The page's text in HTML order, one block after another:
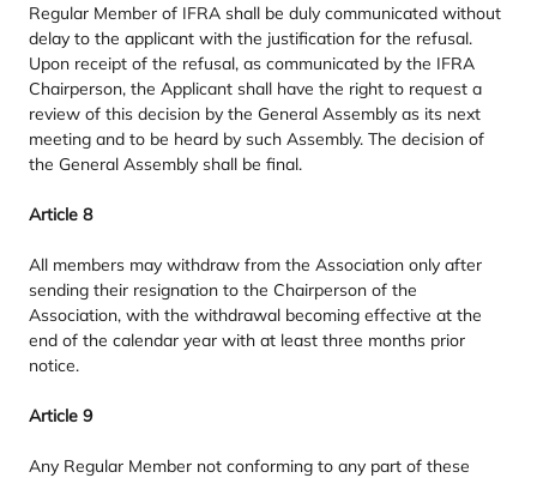
Regular Member of IFRA shall be duly communicated without
delay to the applicant with the justification for the refusal.
Upon receipt of the refusal, as communicated by the IFRA
Chairperson, the Applicant shall have the right to request a
review of this decision by the General Assembly as its next
meeting and to be heard by such Assembly. The decision of
the General Assembly shall be final.
Article 8
All members may withdraw from the Association only after
sending their resignation to the Chairperson of the
Association, with the withdrawal becoming effective at the
end of the calendar year with at least three months prior
notice.
Article 9
Any Regular Member not conforming to any part of these